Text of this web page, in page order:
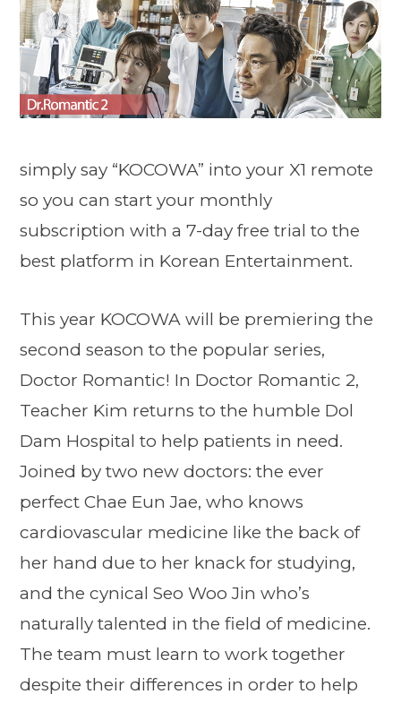
simply say “KOCOWA” into your X1 remote
so you can start your monthly
subscription with a 7-day free trial to the
best platform in Korean Entertainment.
This year KOCOWA will be premiering the
second season to the popular series,
Doctor Romantic! In Doctor Romantic 2,
Teacher Kim returns to the humble Dol
Dam Hospital to help patients in need.
Joined by two new doctors: the ever
perfect Chae Eun Jae, who knows
cardiovascular medicine like the back of
her hand due to her knack for studying,
and the cynical Seo Woo Jin who’s
naturally talented in the field of medicine.
The team must learn to work together
despite their differences in order to help